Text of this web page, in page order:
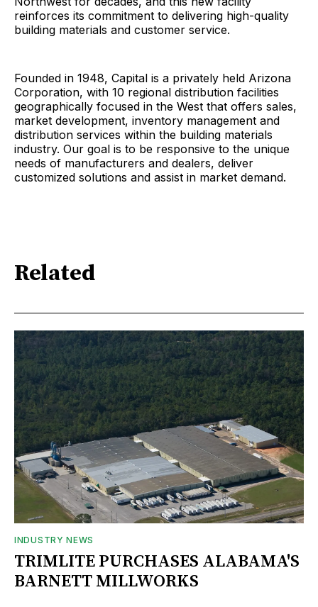
reinforces its commitment to delivering high-quality
building materials and customer service.
Founded in 1948, Capital is a privately held Arizona
Corporation, with 10 regional distribution facilities
geographically focused in the West that offers sales,
market development, inventory management and
distribution services within the building materials
industry. Our goal is to be responsive to the unique
needs of manufacturers and dealers, deliver
customized solutions and assist in market demand.
Related
INDUSTRY NEWS
TRIMLITE PURCHASES ALABAMA'S
BARNETT MILLWORKS